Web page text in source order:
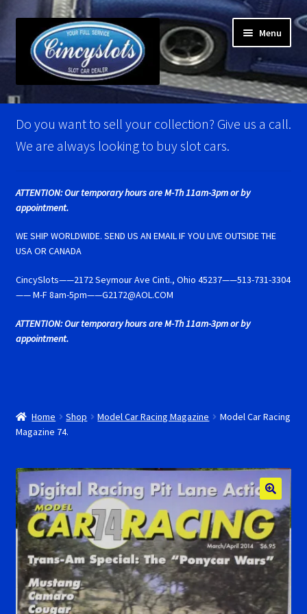
navigation
content
Menu
Home
Account Verification
BRM Super Tires
Carrera D124 & Exclusiv Super Tires
Carrera D132 & Evolution Super Tires
Cart
Fly Super tires
Monogram Super Tires
MRRC Super Tires
My Account
New for 2018
Do you want to sell your collection? Give us a call.
We are always looking to buy slot cars.
ATTENTION: Our temporary hours are M-Th 11am-3pm or by
appointment.
WE SHIP WORLDWIDE. SEND US AN EMAIL IF YOU LIVE OUTSIDE THE
USA OR CANADA
CincySlots——2172 Seymour Ave Cinti., Ohio 45237——513-731-3304
—— M-F 8am-5pm——G2172@AOL.COM
ATTENTION: Our temporary hours are M-Th 11am-3pm or by
appointment.
Home Shop Model Car Racing Magazine
Model Car Racing
Magazine 74.